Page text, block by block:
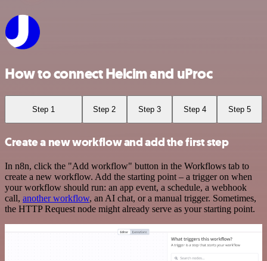
How to connect Helcim and uProc
Step 1 Step 2 Step 3 Step 4 Step 5
Create a new workflow and add the first step
In n8n, click the "Add workflow" button in the Workflows tab to
create a new workflow. Add the starting point – a trigger on when
your workflow should run: an app event, a schedule, a webhook
call, another workflow, an AI chat, or a manual trigger. Sometimes,
the HTTP Request node might already serve as your starting point.